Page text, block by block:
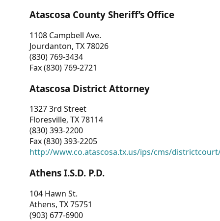
Atascosa County Sheriff’s Office
1108 Campbell Ave.
Jourdanton, TX 78026
(830) 769-3434
Fax (830) 769-2721
Atascosa District Attorney
1327 3rd Street
Floresville, TX 78114
(830) 393-2200
Fax (830) 393-2205
http://www.co.atascosa.tx.us/ips/cms/
Athens I.S.D. P.D.
104 Hawn St.
Athens, TX 75751
(903) 677-6900